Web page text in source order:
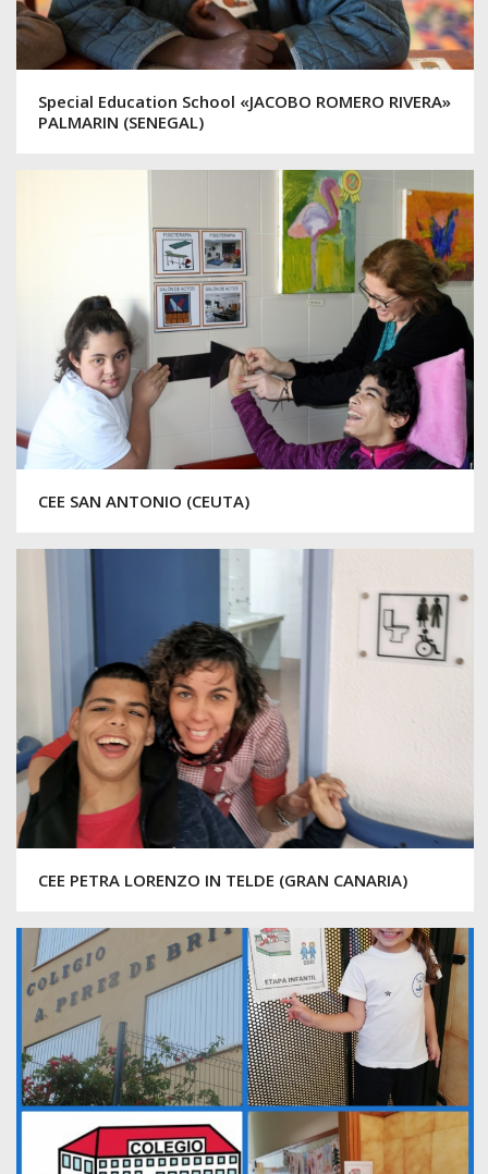
Special Education School «JACOBO ROMERO RIVERA»
PALMARIN (SENEGAL)
CEE SAN ANTONIO (CEUTA)
CEE PETRA LORENZO IN TELDE (GRAN CANARIA)